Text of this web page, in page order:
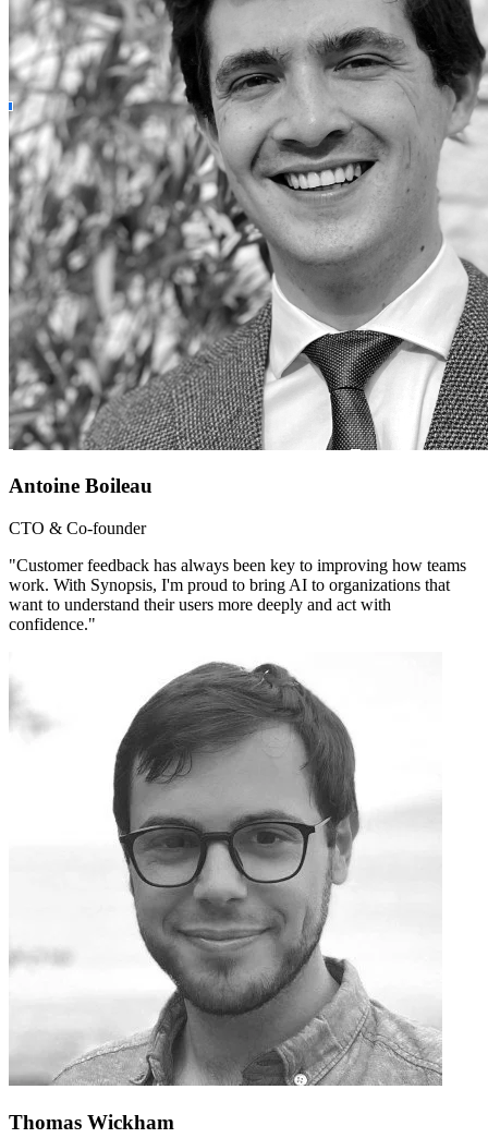
Antoine Boileau
CTO & Co-founder
"Customer feedback has always been key to improving how teams
work. With Synopsis, I'm proud to bring AI to organizations that
want to understand their users more deeply and act with
confidence."
Thomas Wickham